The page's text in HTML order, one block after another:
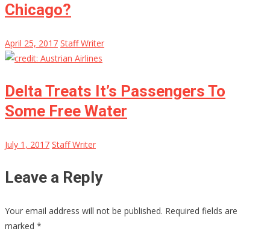
Chicago?
April 25, 2017 Staff Writer
Delta Treats It’s Passengers To
Some Free Water
July 1, 2017 Staff Writer
Leave a Reply
Your email address will not be published. Required fields are
marked *